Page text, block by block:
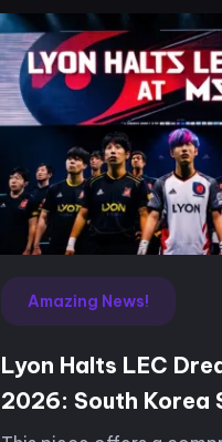
Amazing News!
Lyon Halts LEC
2026: South Korea
Looms